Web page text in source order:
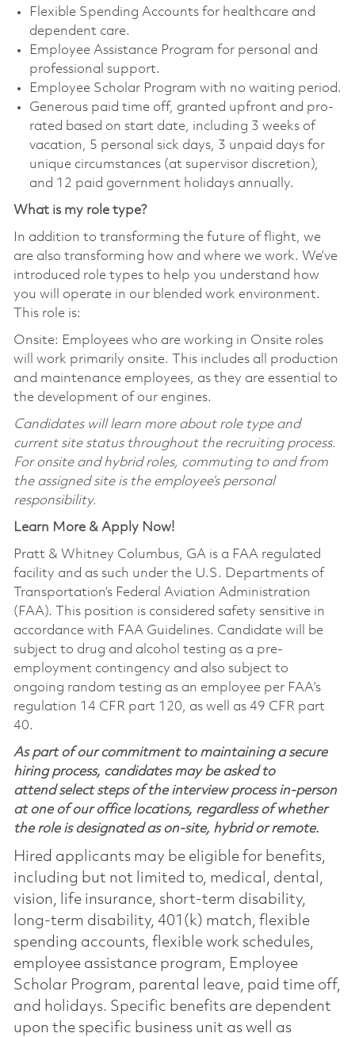
Flexible Spending Accounts for healthcare and
dependent care.
Employee Assistance Program for personal and
professional support.
Employee Scholar Program with no waiting period.
Generous paid time off, granted upfront and pro-
rated based on start date, including 3 weeks of
vacation, 5 personal sick days, 3 unpaid days for
unique circumstances (at supervisor discretion),
and 12 paid government holidays annually.
What is my role type?
In addition to transforming the future of flight, we
are also transforming how and where we work. We’ve
introduced role types to help you understand how
you will operate in our blended work environment.
This role is:
Onsite: Employees who are working in Onsite roles
will work primarily onsite. This includes all production
and maintenance employees, as they are essential to
the development of our engines.
Candidates will learn more about role type and
current site status throughout the recruiting process.
For onsite and hybrid roles, commuting to and from
the assigned site is the employee’s personal
responsibility.
Learn More & Apply Now!
Pratt & Whitney Columbus, GA is a FAA regulated
facility and as such under the U.S. Departments of
Transportation’s Federal Aviation Administration
(FAA). This position is considered safety sensitive in
accordance with FAA Guidelines. Candidate will be
subject to drug and alcohol testing as a pre-
employment contingency and also subject to
ongoing random testing as an employee per FAA’s
regulation 14 CFR part 120, as well as 49 CFR part
40.
As part of our commitment to maintaining a secure
hiring process, candidates may be asked to
attend select steps of the interview process in-person
at one of our office locations, regardless of whether
the role is designated as on-site, hybrid or remote.
Hired applicants may be eligible for benefits,
including but not limited to, medical, dental,
vision, life insurance, short-term disability,
long-term disability, 401(k) match, flexible
spending accounts, flexible work schedules,
employee assistance program, Employee
Scholar Program, parental leave, paid time off,
and holidays. Specific benefits are dependent
upon the specific business unit as well as